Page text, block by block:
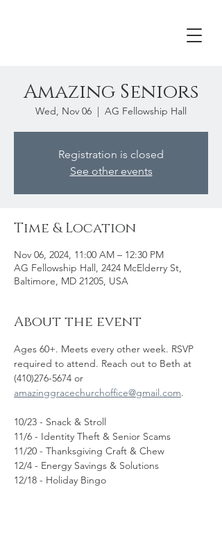
Amazing Seniors
Wed, Nov 06
  |
AG Fellowship Hall
Registration is closed
See other events
Time & Location
Nov 06, 2024, 11:00 AM – 12:30 PM
AG Fellowship Hall, 2424 McElderry St,
Baltimore, MD 21205, USA
About the event
Ages 60+. Meets every other week. RSVP
required to attend. Reach out to Beth at
(410)276-5674 or
amazinggracechurchoffice@gmail.com.
10/23 - Snack & Stroll
11/6 - Identity Theft & Senior Scams
11/20 - Thanksgiving Craft & Chew
12/4 - Energy Savings & Solutions
12/18 - Holiday Bingo